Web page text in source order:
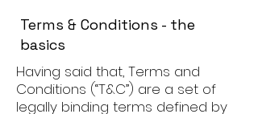
Terms & Conditions - the
basics
Having said that, Terms and
Conditions (“T&C”) are a set of
legally binding terms defined by